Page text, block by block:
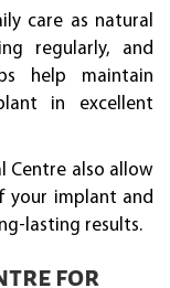
care as natural
regularly, and
help maintain
in excellent
Centre also allow
implant and
lasting results.
for